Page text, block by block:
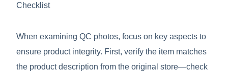
Checklist
When examining QC photos, focus on key aspects to
ensure product integrity. First, verify the item matches
the product description from the original store—check